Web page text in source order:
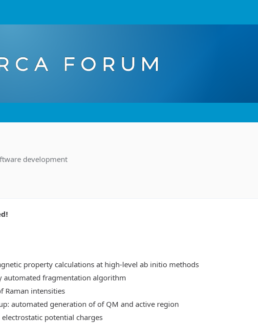
development
property calculations at high-level ab initio methods
automated fragmentation algorithm
Raman intensities
automated generation of of QM and active region
electrostatic potential charges